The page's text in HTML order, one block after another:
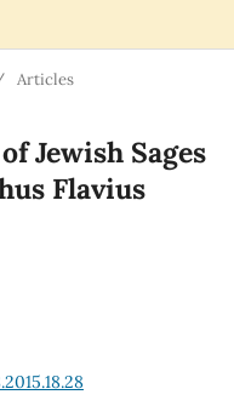
Articles
Jewish Sages
Flavius